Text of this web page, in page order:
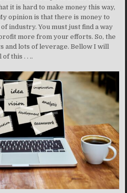
it is hard to make money this way,
opinion is that there is money to
industry. You must just find a way
more from your efforts. So, the
and lots of leverage. Bellow I will
this . . ..